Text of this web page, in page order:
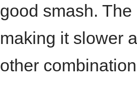
good smash.
making it slower
other